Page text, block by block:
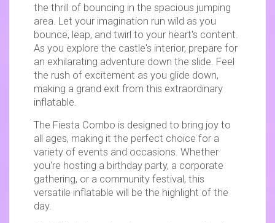
the thrill of bouncing in the spacious jumping
area. Let your imagination run wild as you
bounce, leap, and twirl to your heart's content.
As you explore the castle's interior, prepare for
an exhilarating adventure down the slide. Feel
the rush of excitement as you glide down,
making a grand exit from this extraordinary
inflatable.
The Fiesta Combo is designed to bring joy to
all ages, making it the perfect choice for a
variety of events and occasions. Whether
you're hosting a birthday party, a corporate
gathering, or a community festival, this
versatile inflatable will be the highlight of the
day.